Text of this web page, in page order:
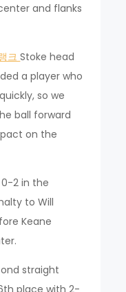
and flanks
크Stoke head
a player who
so we
ball forward
on the
0-2 in the
to Will
Keane
straight
place with 2-